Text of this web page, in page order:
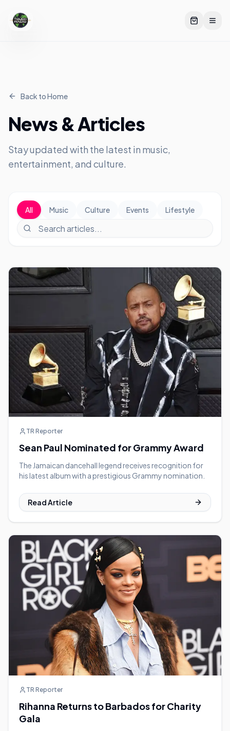
Back to Home
News & Articles
Stay updated with the latest in music,
entertainment, and culture.
All Music Culture Events Lifestyle
TR Reporter
Sean Paul Nominated for Grammy Award
The Jamaican dancehall legend receives recognition for
his latest album with a prestigious Grammy nomination.
Read Article
TR Reporter
Rihanna Returns to Barbados for Charity
Gala